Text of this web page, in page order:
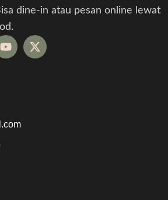
dine-in atau pesan online lewat